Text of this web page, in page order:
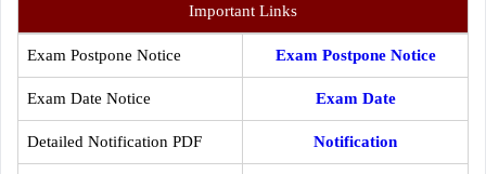
Important Links
Exam Postpone Notice Exam Postpone Notice
Exam Date Notice Exam Date
Detailed Notification PDF Notification